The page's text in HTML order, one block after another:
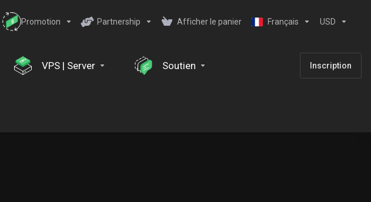
Promotion Partnership Afficher le panier Français USD
VPS | Server Soutien Inscription